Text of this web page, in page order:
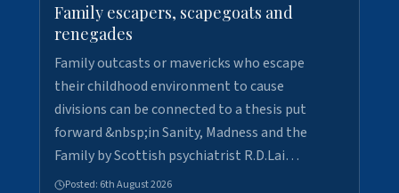
Family escapers, scapegoats and
renegades
Family outcasts or mavericks who escape
their childhood environment to cause
divisions can be connected to a thesis put
forward &nbsp;in Sanity, Madness and the
Family by Scottish psychiatrist R.D.Lai…
Posted: 6th August 2026